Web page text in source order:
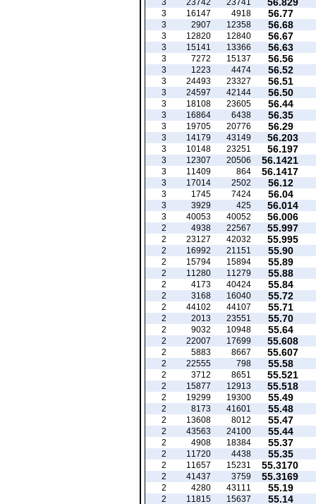
56.77
4918
16147
3
56.68
12358
2907
3
56.67
12840
12820
3
56.63
13366
15141
3
56.56
15137
7272
3
56.52
4474
1223
3
56.51
23327
24493
3
56.50
42144
24597
3
56.44
23605
18108
3
56.35
6438
16864
3
56.29
20776
19705
3
56.203
43149
14179
3
56.197
23251
10148
3
56.1421
20506
12307
3
56.1417
864
11409
3
56.12
2502
17014
3
56.04
7424
1745
3
56.014
425
3929
3
56.006
40052
40053
3
55.997
22567
4938
2
55.995
42032
23127
2
55.90
21151
16992
2
55.89
15894
15794
2
55.88
11279
11280
2
55.84
40424
4173
2
55.72
16040
3168
2
55.71
44107
44102
2
55.70
23551
2013
2
55.64
10948
9032
2
55.608
17699
22007
2
55.607
8667
5883
2
55.58
798
22555
2
55.521
8651
3712
2
55.518
12913
15877
2
55.49
19300
19299
2
55.48
41601
8173
2
55.47
8012
13608
2
55.44
24100
43563
2
55.37
18384
4908
2
55.35
4438
11720
2
55.3170
15231
11657
2
55.3169
3759
41437
2
55.19
43111
4280
2
55.14
15637
11815
2